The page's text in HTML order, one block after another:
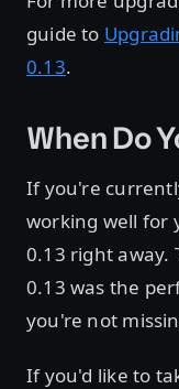
guide to
0.13.
When Do
If you're
working well for
0.13 right away.
0.13 was the
you're not
If you'd like to